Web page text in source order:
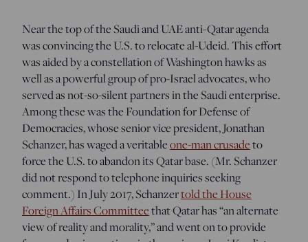
Near the top of the Saudi and UAE anti-Qatar agenda
was convincing the U.S. to relocate al-Udeid. This effort
was aided by a constellation of Washington hawks as
well as a powerful group of pro-Israel advocates, who
served as not-so-silent partners in the Saudi enterprise.
Among these was the Foundation for Defense of
Democracies, whose senior vice president, Jonathan
Schanzer, has waged a veritableone-man crusadeto
force the U.S. to abandon its Qatar base. (Mr. Schanzer
did not respond to telephone inquiries seeking
comment.) In July 2017, Schanzertold the House
Foreign Affairs Committeethat Qatar has “an alternate
view of reality and morality,”and went on to provide